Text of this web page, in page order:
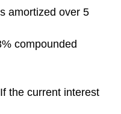
amortized over 5
compounded
the current interest